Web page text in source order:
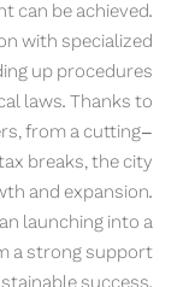
can be achieved.
with specialized
up procedures
laws. Thanks to
from a cutting-
breaks, the city
and expansion.
launching into a
a strong support
success.